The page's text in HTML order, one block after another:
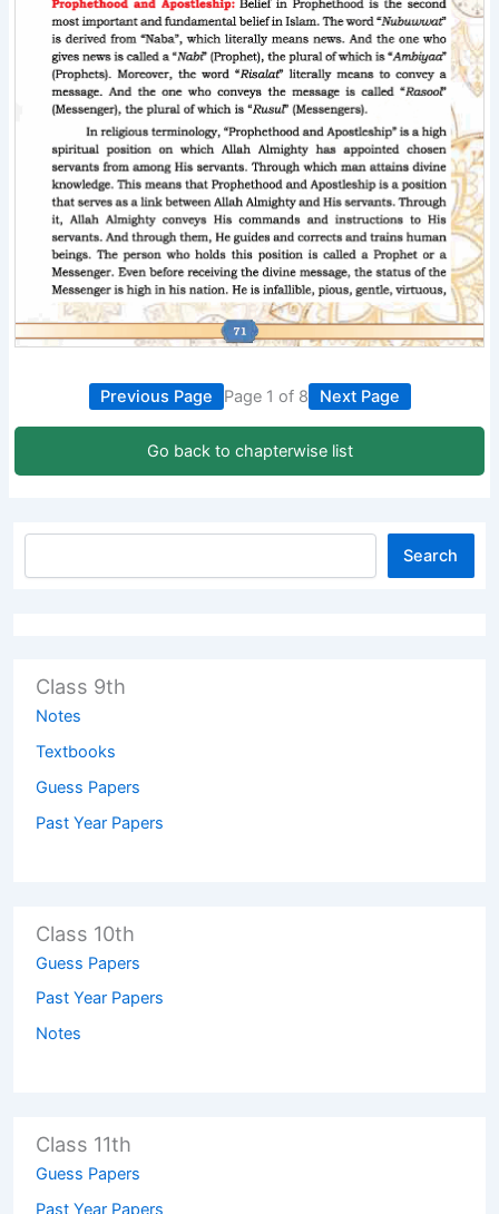
Previous Page Page 1 of 8 Next Page
Go back to chapterwise list
Search
Class 9th
Notes
Textbooks
Guess Papers
Past Year Papers
Class 10th
Guess Papers
Past Year Papers
Notes
Class 11th
Guess Papers
Past Year Papers